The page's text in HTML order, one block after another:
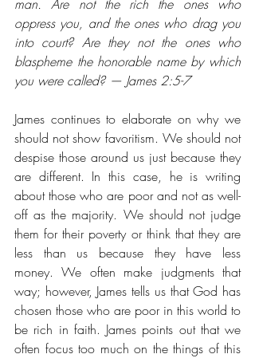
man. Are not the rich the ones who
oppress you, and the ones who drag you
into court? Are they not the ones who
blaspheme the honorable name by which
you were called? — James 2:5-7
James continues to elaborate on why we
should not show favoritism. We should not
despise those around us just because they
are different. In this case, he is writing
about those who are poor and not as well-
off as the majority. We should not judge
them for their poverty or think that they are
less than us because they have less
money. We often make judgments that
way; however, James tells us that God has
chosen those who are poor in this world to
be rich in faith. James points out that we
often focus too much on the things of this